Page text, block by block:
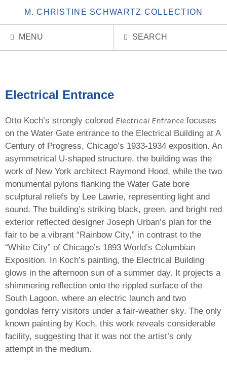
M. CHRISTINE SCHWARTZ COLLECTION
MENU SEARCH
Electrical Entrance
Otto Koch’s strongly colored Electrical Entrance focuses
on the Water Gate entrance to the Electrical Building at A
Century of Progress, Chicago’s 1933-1934 exposition. An
asymmetrical U-shaped structure, the building was the
work of New York architect Raymond Hood, while the two
monumental pylons flanking the Water Gate bore
sculptural reliefs by Lee Lawrie, representing light and
sound. The building’s striking black, green, and bright red
exterior reflected designer Joseph Urban’s plan for the
fair to be a vibrant “Rainbow City,” in contrast to the
“White City” of Chicago’s 1893 World’s Columbian
Exposition. In Koch’s painting, the Electrical Building
glows in the afternoon sun of a summer day. It projects a
shimmering reflection onto the rippled surface of the
South Lagoon, where an electric launch and two
gondolas ferry visitors under a fair-weather sky. The only
known painting by Koch, this work reveals considerable
facility, suggesting that it was not the artist’s only
attempt in the medium.